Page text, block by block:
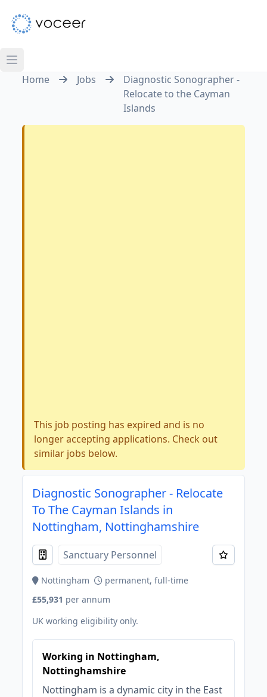
Home Jobs
Diagnostic Sonographer -
Relocate to the Cayman
Islands
This job posting has expired and is no
longer accepting applications. Check out
similar jobs below.
Diagnostic Sonographer - Relocate
To The Cayman Islands in
Nottingham, Nottinghamshire
Sanctuary Personnel
Nottingham
permanent, full-time
£55,931 per annum
UK working eligibility only.
Working in Nottingham,
Nottinghamshire
Nottingham is a dynamic city in the East